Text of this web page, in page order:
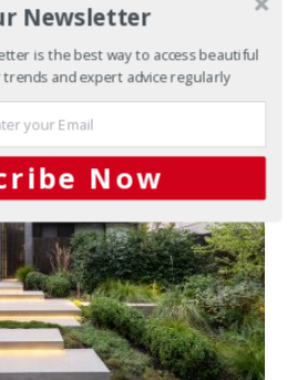
Newsletter
is the best way to access beautiful
and expert advice regularly
Now